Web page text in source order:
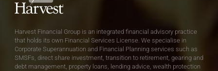
Harvest Financial Group is an integrated financial advisory practice
that holds its own Financial Services License. We specialise in
Corporate Superannuation and Financial Planning services such as
SMSFs, direct share investment, transition to retirement, gearing and
debt management, property loans, lending advice, wealth protection